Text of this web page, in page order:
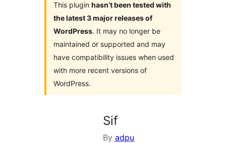
This plugin hasn’t been tested with
the latest 3 major releases of
WordPress. It may no longer be
maintained or supported and may
have compatibility issues when used
with more recent versions of
WordPress.
Sif
By adpu